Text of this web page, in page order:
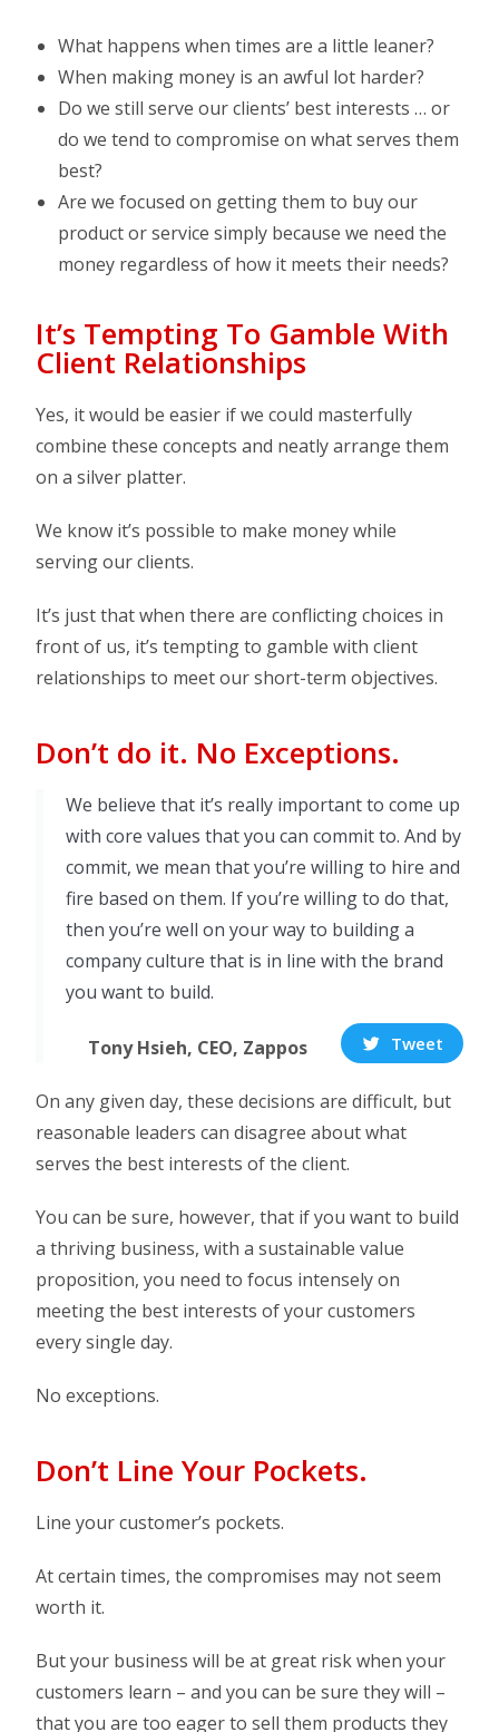
What happens when times are a little leaner?
When making money is an awful lot harder?
Do we still serve our clients’ best interests … or
do we tend to compromise on what serves them
best?
Are we focused on getting them to buy our
product or service simply because we need the
money regardless of how it meets their needs?
It’s Tempting To Gamble With
Client Relationships
Yes, it would be easier if we could masterfully
combine these concepts and neatly arrange them
on a silver platter.
We know it’s possible to make money while
serving our clients.
It’s just that when there are conflicting choices in
front of us, it’s tempting to gamble with client
relationships to meet our short-term objectives.
Don’t do it. No Exceptions.
We believe that it’s really important to come up
with core values that you can commit to. And by
commit, we mean that you’re willing to hire and
fire based on them. If you’re willing to do that,
then you’re well on your way to building a
company culture that is in line with the brand
you want to build.
Tony Hsieh, CEO, Zappos Tweet
On any given day, these decisions are difficult, but
reasonable leaders can disagree about what
serves the best interests of the client.
You can be sure, however, that if you want to build
a thriving business, with a sustainable value
proposition, you need to focus intensely on
meeting the best interests of your customers
every single day.
No exceptions.
Don’t Line Your Pockets.
Line your customer’s pockets.
At certain times, the compromises may not seem
worth it.
But your business will be at great risk when your
customers learn – and you can be sure they will –
that you are too eager to sell them products they